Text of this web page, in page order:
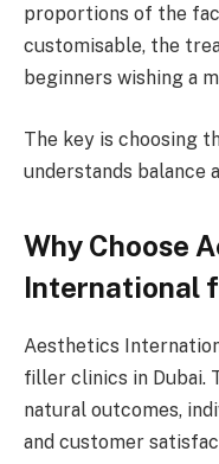
proportions of the
customisable, the
beginners wishing a
The key is choosing
understands balance
Why Choose
International
Aesthetics
filler clinics in Dubai.
natural outcomes,
and customer